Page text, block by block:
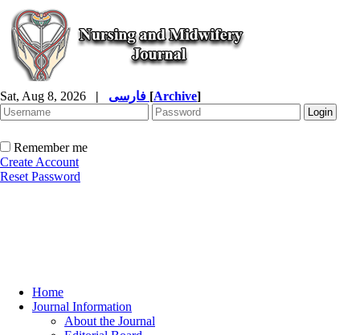
Sat, Aug 8, 2026 | [Archive]
Remember me
Create Account
Reset Password
Home
Journal Information
About the Journal